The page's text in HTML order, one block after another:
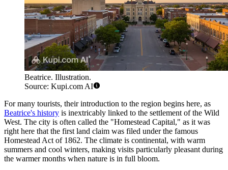
Beatrice. Illustration.
Source: Kupi.com AI
For many tourists, their introduction to the region begins here, as
Beatrice's history is inextricably linked to the settlement of the Wild
West. The city is often called the "Homestead Capital," as it was
right here that the first land claim was filed under the famous
Homestead Act of 1862. The climate is continental, with warm
summers and cool winters, making visits particularly pleasant during
the warmer months when nature is in full bloom.